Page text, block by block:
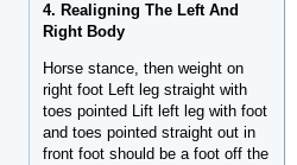
4. Realigning The Left And
Right Body
Horse stance, then weight on
right foot Left leg straight with
toes pointed Lift left leg with foot
and toes pointed straight out in
front foot should be a foot off the